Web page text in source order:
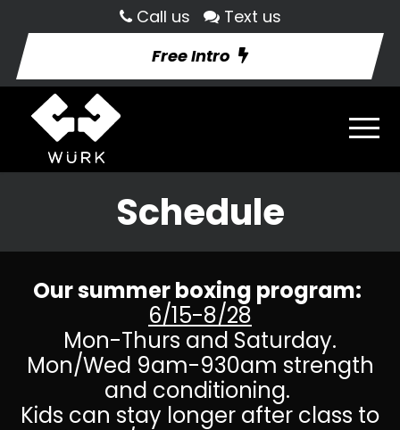
Call us
Text us
Free Intro
Schedule
Our summer boxing program:
6/15-8/28
Mon-Thurs and Saturday.
Mon/Wed 9am-930am strength
and conditioning.
Kids can stay longer after class to